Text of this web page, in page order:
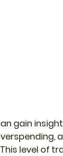
gain
level of